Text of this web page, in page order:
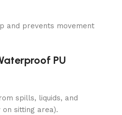
and prevents movement
PU
spills, liquids, and
on sitting area).